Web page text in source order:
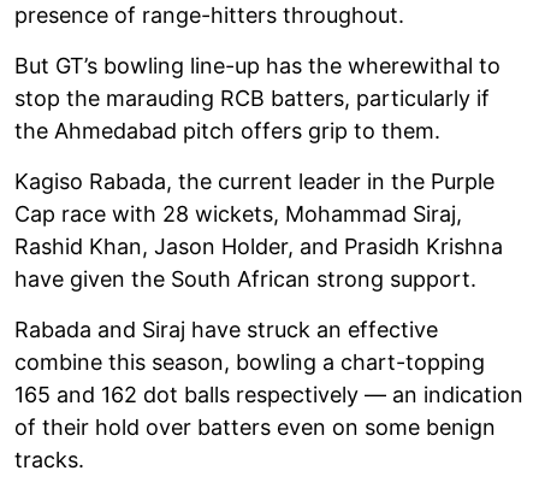
presence of range-hitters throughout.
But GT’s bowling line-up has the wherewithal to
stop the marauding RCB batters, particularly if
the Ahmedabad pitch offers grip to them.
Kagiso Rabada, the current leader in the Purple
Cap race with 28 wickets, Mohammad Siraj,
Rashid Khan, Jason Holder, and Prasidh Krishna
have given the South African strong support.
Rabada and Siraj have struck an effective
combine this season, bowling a chart-topping
165 and 162 dot balls respectively — an indication
of their hold over batters even on some benign
tracks.